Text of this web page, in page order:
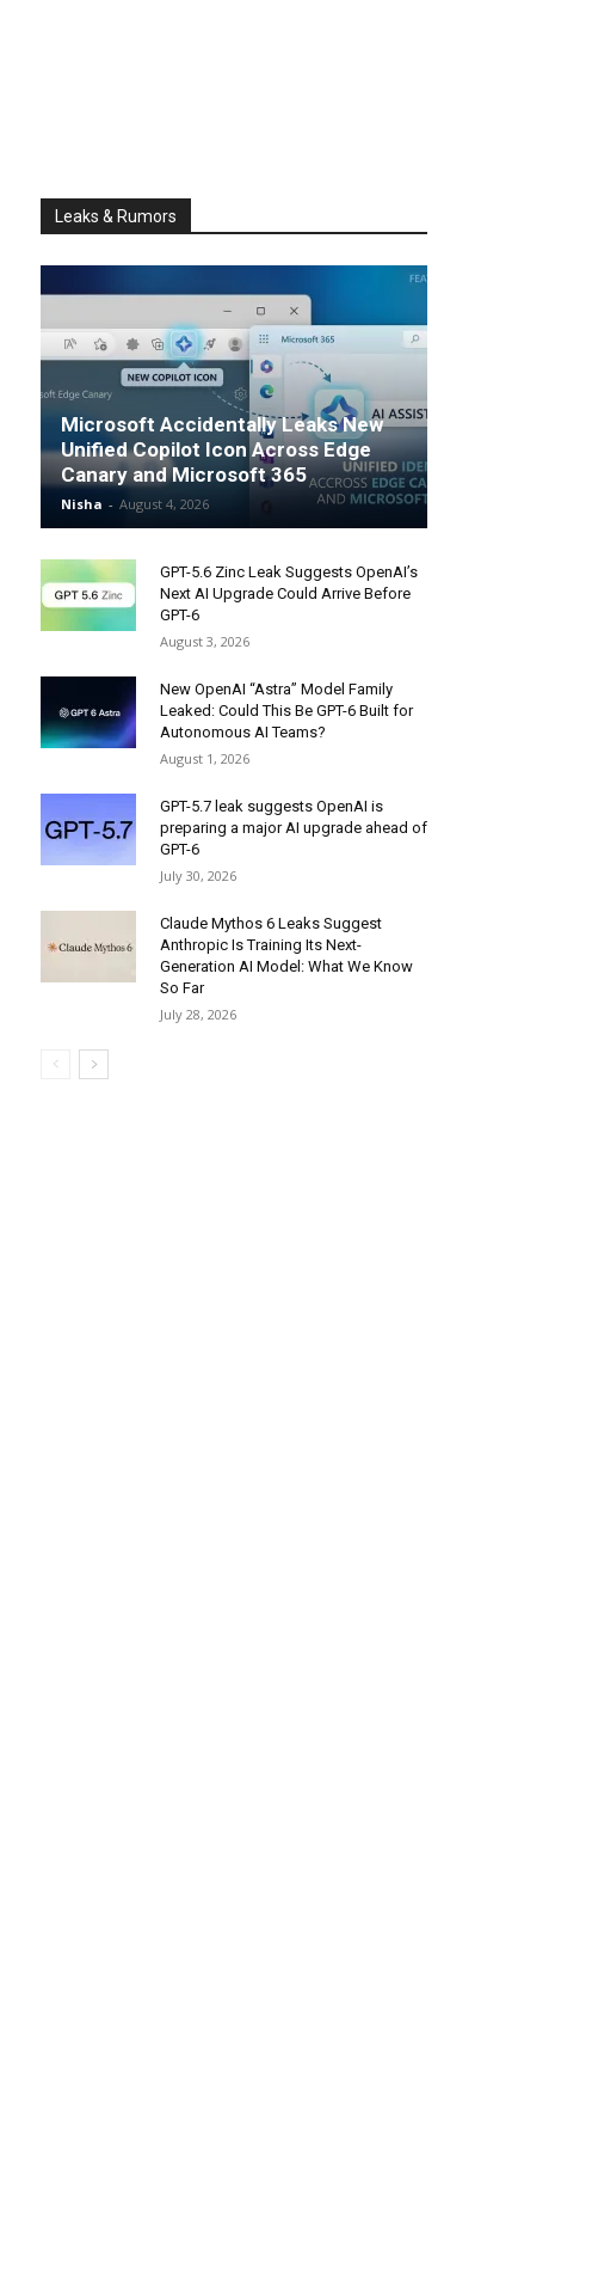
Leaks & Rumors
Microsoft Accidentally Leaks New
Unified Copilot Icon Across Edge
Canary and Microsoft 365
Nisha - August 4, 2026
GPT-5.6 Zinc Leak Suggests OpenAI’s
Next AI Upgrade Could Arrive Before
GPT-6
August 3, 2026
New OpenAI “Astra” Model Family
Leaked: Could This Be GPT-6 Built for
Autonomous AI Teams?
August 1, 2026
GPT-5.7 leak suggests OpenAI is
preparing a major AI upgrade ahead of
GPT-6
July 30, 2026
Claude Mythos 6 Leaks Suggest
Anthropic Is Training Its Next-
Generation AI Model: What We Know
So Far
July 28, 2026